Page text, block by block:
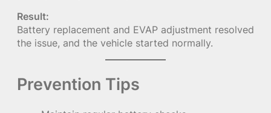
Result:
Battery replacement and EVAP adjustment resolved
the issue, and the vehicle started normally.
Prevention Tips